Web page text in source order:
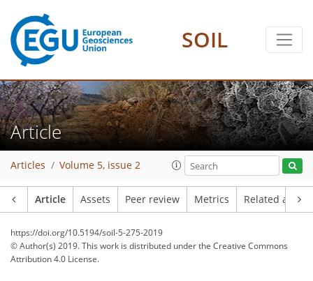
SOIL
Article
Articles Volume 5, issue 2
Article Assets Peer review Metrics Related
https://doi.org/10.5194/soil-5-275-2019
© Author(s) 2019. This work is distributed underthe Creative Commons
Attribution 4.0 License.